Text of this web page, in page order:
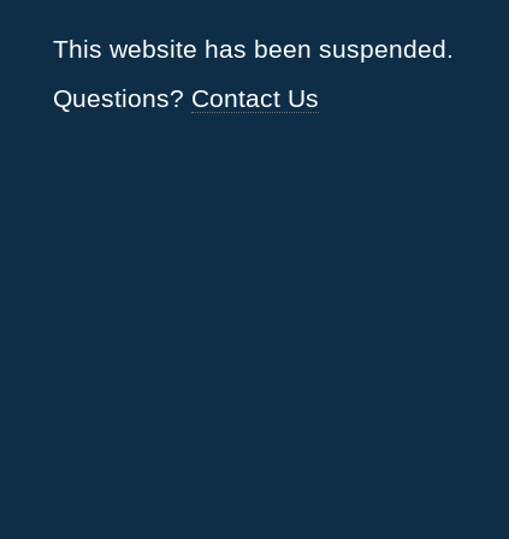
This website has been suspended.
Questions? Contact Us